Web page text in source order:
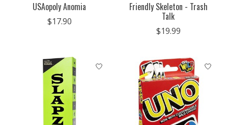
USAopoly Anomia
$17.90
Friendly Skeleton - Trash
Talk
$19.99